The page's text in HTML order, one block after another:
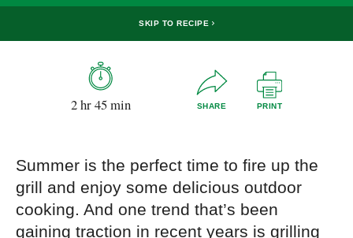
SKIP TO RECIPE
2 hr 45 min SHARE PRINT
Summer is the perfect time to fire up the
grill and enjoy some delicious outdoor
cooking. And one trend that’s been
gaining traction in recent years is grilling